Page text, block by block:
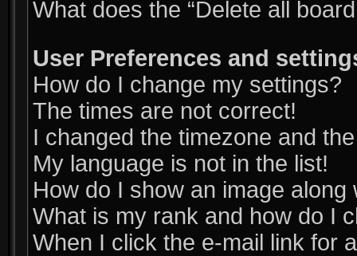
What does the “Delete all
User Preferences and
How do I change my settings?
The times are not correct!
I changed the timezone and
My language is not in the list!
How do I show an image
What is my rank and how do I
When I click the e-mail link for